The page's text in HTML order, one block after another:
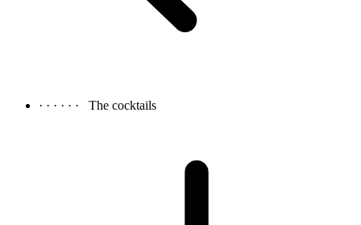
· · · · · · The cocktails